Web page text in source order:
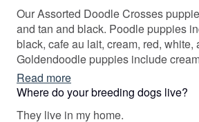
Our Assorted Doodle Crosses
and tan and black. Poodle puppies
black, cafe au lait, cream, red, white,
Goldendoodle puppies include
black, and parti. Colors will vary
parent dogs.
Read more
Where do your breeding dogs live?
They live in my home.